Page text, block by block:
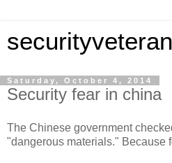
Saturday, October 4, 2014
Security fear in china
The Chinese government
"dangerous materials." Because